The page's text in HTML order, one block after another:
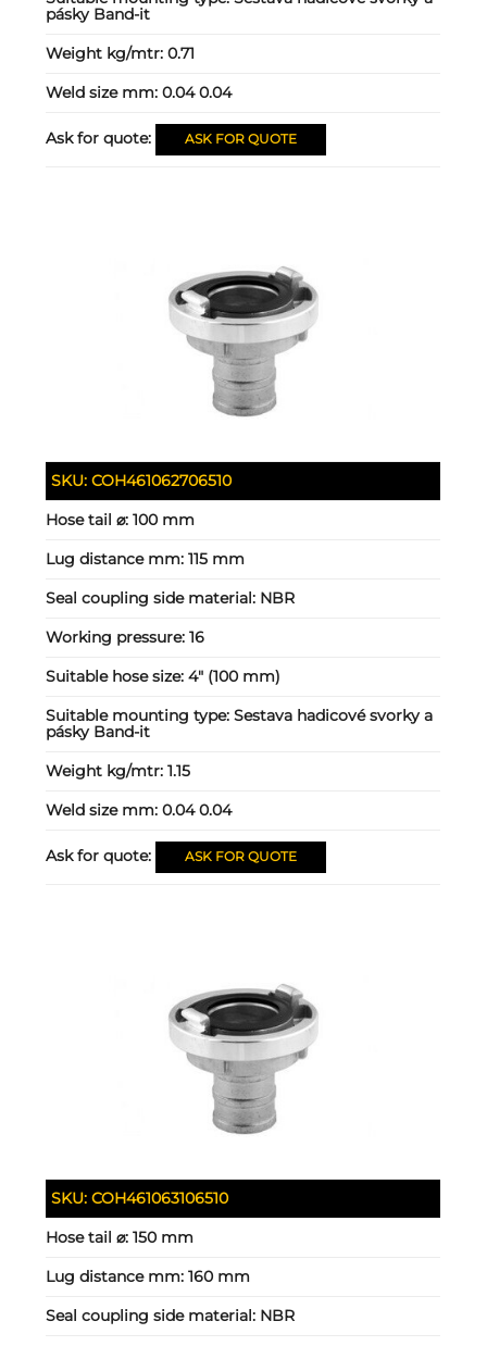
pásky Band-it
Weight kg/mtr:0.71
Weld size mm:0.04 0.04
Ask for quote: ASK FOR QUOTE
SKU:COH461062706510
Hose tail ⌀:100 mm
Lug distance mm:115 mm
Seal coupling side material: NBR
Working pressure:16
Suitable hose size:4" (100 mm)
Suitable mounting type:Sestava hadicové svorky a
pásky Band-it
Weight kg/mtr:1.15
Weld size mm:0.04 0.04
Ask for quote: ASK FOR QUOTE
SKU:COH461063106510
Hose tail ⌀:150 mm
Lug distance mm:160 mm
Seal coupling side material: NBR